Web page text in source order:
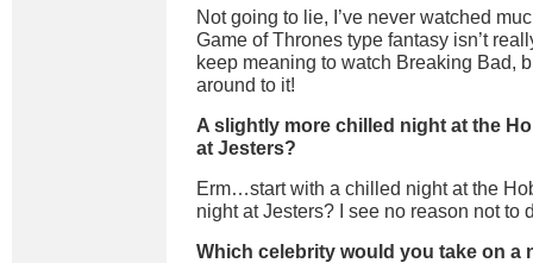
Not going to lie, I’ve never watched
Game of Thrones type fantasy isn’t
keep meaning to watch Breaking Bad,
around to it!
A slightly more chilled night at the
at Jesters?
Erm…start with a chilled night at the
night at Jesters?
I see no reason not to
Which celebrity would you take on a